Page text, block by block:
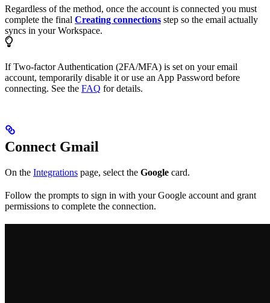
Regardless of the method, once the account is connected you must
complete the final Creating connections step so the email actually
syncs in your Workspace.
If Two-factor Authentication (2FA/MFA) is set on your email
account, temporarily disable it or use an App Password before
connecting. See the FAQ for details.
Connect Gmail
On the Integrations page, select the Google card.
Follow the prompts to sign in with your Google account and grant
permissions to complete the connection.